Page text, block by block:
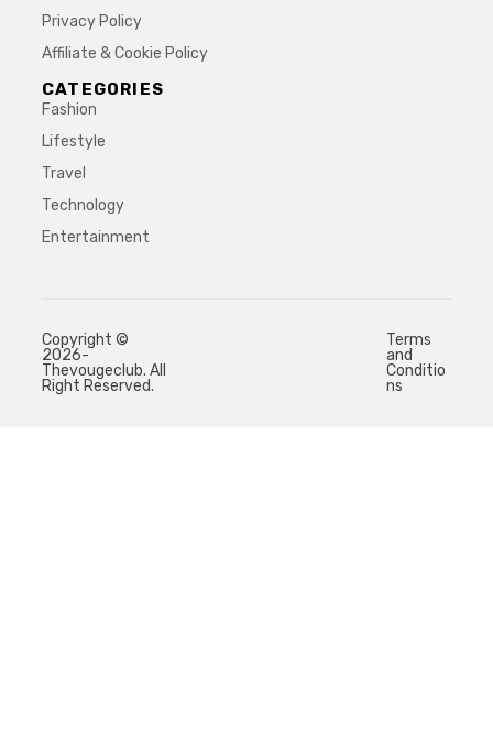
Privacy Policy
Affiliate & Cookie Policy
CATEGORIES
Fashion
Lifestyle
Travel
Technology
Entertainment
Copyright ©
2026-
Thevougeclub. All
Right Reserved.
Terms
and
Conditio
ns